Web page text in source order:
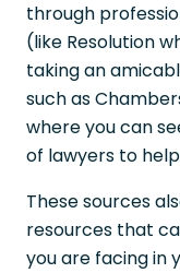
through
(like Resolution
taking an
such as
where you can
of lawyers to
These sources
resources that
you are facing in